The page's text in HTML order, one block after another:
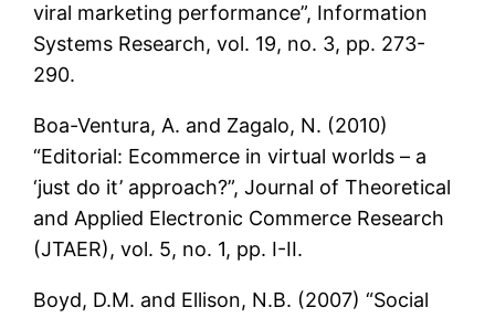
viral marketing performance”, Information
Systems Research, vol. 19, no. 3, pp. 273-
290.
Boa-Ventura, A. and Zagalo, N. (2010)
“Editorial: Ecommerce in virtual worlds – a
‘just do it’ approach?”, Journal of Theoretical
and Applied Electronic Commerce Research
(JTAER), vol. 5, no. 1, pp. I-II.
Boyd, D.M. and Ellison, N.B. (2007) “Social